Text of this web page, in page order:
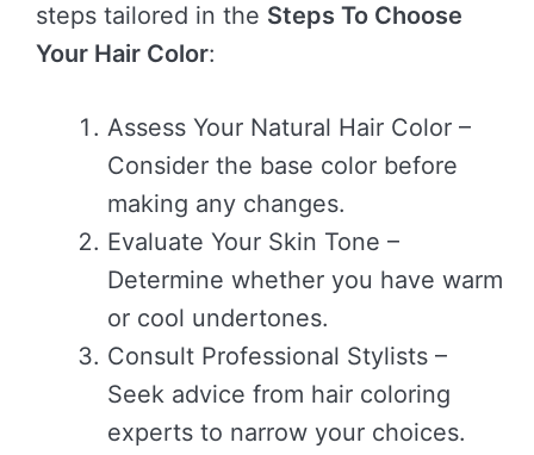
steps tailored in the Steps To Choose
Your Hair Color:
Assess Your Natural Hair Color –
Consider the base color before
making any changes.
Evaluate Your Skin Tone –
Determine whether you have warm
or cool undertones.
Consult Professional Stylists –
Seek advice from hair coloring
experts to narrow your choices.